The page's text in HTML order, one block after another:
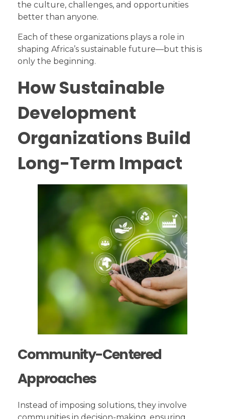
the culture, challenges, and opportunities
better than anyone.
Each of these organizations plays a role in
shaping Africa’s sustainable future—but this is
only the beginning.
How Sustainable
Development
Organizations Build
Long-Term Impact
Community-Centered
Approaches
Instead of imposing solutions, they involve
communities in decision-making, ensuring